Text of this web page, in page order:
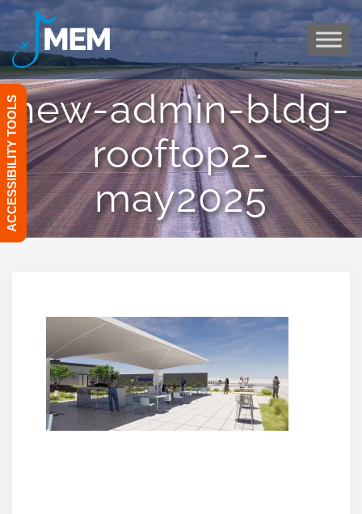
to
new-admin-bldg-
rooftop2-
may2025
ACCESSIBILITY TOOLS